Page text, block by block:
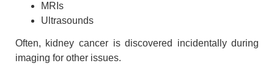
MRIs
Ultrasounds
Often, kidney cancer is discovered incidentally during
imaging for other issues.